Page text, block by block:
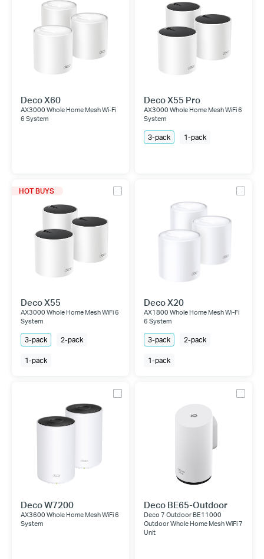
Deco X60
AX3000 Whole Home Mesh Wi-Fi
6 System
Deco X55 Pro
AX3000 Whole Home Mesh WiFi 6
System
3-pack 1-pack
HOT BUYS
Deco X55
AX3000 Whole Home Mesh WiFi 6
System
3-pack 2-pack
1-pack
Deco X20
AX1800 Whole Home Mesh Wi-Fi
6 System
3-pack 2-pack
1-pack
Deco W7200
AX3600 Whole Home Mesh WiFi 6
System
Deco BE65-Outdoor
Deco 7 Outdoor BE11000
Outdoor Whole Home Mesh WiFi 7
Unit